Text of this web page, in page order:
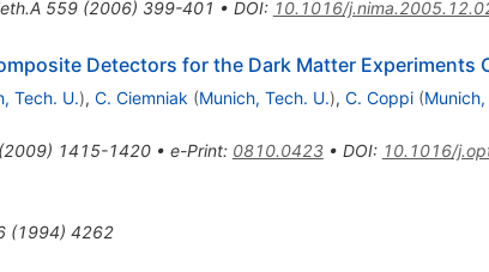
559(2006) 399-401 • DOI: 10.1016/
Detectors for the Dark Matter Experiments
Tech. U.), C. Ciemniak (Munich, Tech. U.), C. Coppi (
(2009) 1415-1420• e-Print: 0810.0423• DOI: 10.1016/
(1994) 4262